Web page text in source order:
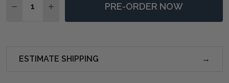
DECREASE QUANTITY OF GROOVE CRYSTAL DRINK
INCREASE QUANTITY OF GROOVE CRYSTAL
PRE-ORDER NOW
ESTIMATE SHIPPING